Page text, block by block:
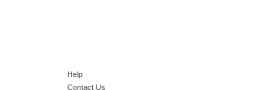
Help
Contact Us